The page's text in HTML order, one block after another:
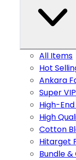
All Items
Hot
Ankara
Super
High-
High
Cotton
Hitarget
Bundle